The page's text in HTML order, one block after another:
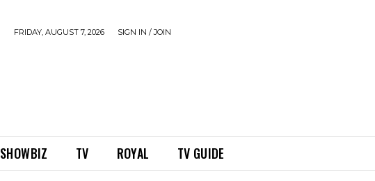
FRIDAY, AUGUST 7, 2026 SIGN IN / JOIN
SHOWBIZ TV ROYAL TV GUIDE